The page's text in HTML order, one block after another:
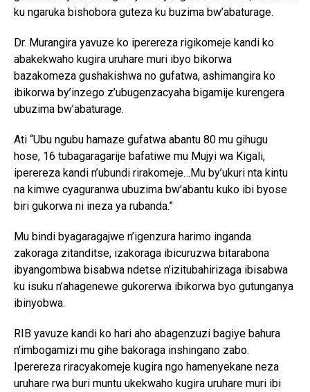
ku ngaruka bishobora guteza ku buzima bw’abaturage.
Dr. Murangira yavuze ko iperereza rigikomeje kandi ko
abakekwaho kugira uruhare muri ibyo bikorwa
bazakomeza gushakishwa no gufatwa, ashimangira ko
ibikorwa by’inzego z’ubugenzacyaha bigamije kurengera
ubuzima bw’abaturage.
Ati “Ubu ngubu hamaze gufatwa abantu 80 mu gihugu
hose, 16 tubagaragarije bafatiwe mu Mujyi wa Kigali,
iperereza kandi n’ubundi rirakomeje…Mu by’ukuri nta kintu
na kimwe cyaguranwa ubuzima bw’abantu kuko ibi byose
biri gukorwa ni ineza ya rubanda.”
Mu bindi byagaragajwe n’igenzura harimo inganda
zakoraga zitanditse, izakoraga ibicuruzwa bitarabona
ibyangombwa bisabwa ndetse n’izitubahirizaga ibisabwa
ku isuku n’ahagenewe gukorerwa ibikorwa byo gutunganya
ibinyobwa.
RIB yavuze kandi ko hari aho abagenzuzi bagiye bahura
n’imbogamizi mu gihe bakoraga inshingano zabo.
Iperereza riracyakomeje kugira ngo hamenyekane neza
uruhare rwa buri muntu ukekwaho kugira uruhare muri ibi